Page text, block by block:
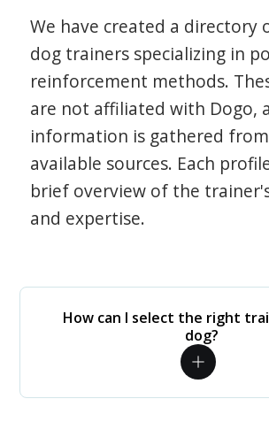
We have created a directory
dog trainers specializing in
reinforcement methods.
are not affiliated with Dogo,
information is gathered
available sources. Each
brief overview of the
and expertise.
How can I select the right
dog?